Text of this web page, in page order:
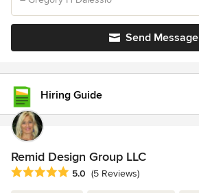
Send Message
Hiring Guide
Remid Design Group LLC
Average rating: 5 out of 5 stars
5.0 (5 Reviews)